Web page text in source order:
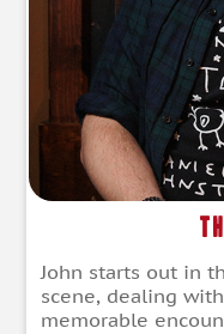
John starts out in
scene, dealing
memorable